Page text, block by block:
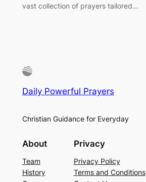
vast collection of prayers tailored…
Daily Powerful Prayers
Christian Guidance for Everyday
About
Team
History
Privacy
Privacy Policy
Terms and Conditions